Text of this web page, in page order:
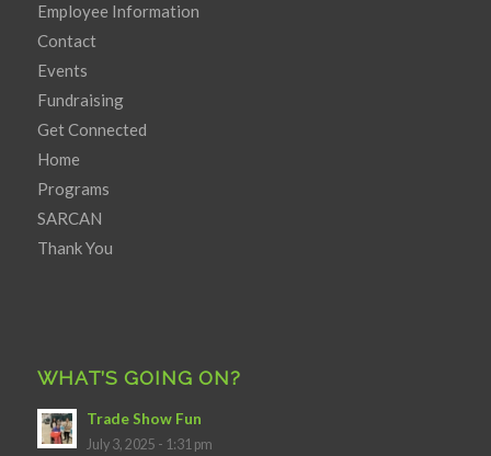
Employee Information
Contact
Events
Fundraising
Get Connected
Home
Programs
SARCAN
Thank You
WHAT’S GOING ON?
Trade Show Fun
July 3, 2025 - 1:31 pm